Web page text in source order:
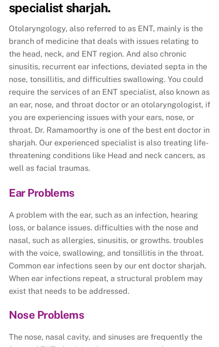
specialist sharjah.
Otolaryngology, also referred to as ENT, mainly is the
branch of medicine that deals with issues relating to
the head, neck, and ENT region. And also chronic
sinusitis, recurrent ear infections, deviated septa in the
nose, tonsillitis, and difficulties swallowing. You could
require the services of an ENT specialist, also known as
an ear, nose, and throat doctor or an otolaryngologist, if
you are experiencing issues with your ears, nose, or
throat. Dr. Ramamoorthy is one of the best ent doctor in
sharjah. Our experienced specialist is also treating life-
threatening conditions like Head and neck cancers, as
well as facial traumas.
Ear Problems
A problem with the ear, such as an infection, hearing
loss, or balance issues. difficulties with the nose and
nasal, such as allergies, sinusitis, or growths. troubles
with the voice, swallowing, and tonsillitis in the throat.
Common ear infections seen by our ent doctor sharjah.
When ear infections repeat, a structural problem may
exist that needs to be addressed.
Nose Problems
The nose, nasal cavity, and sinuses are frequently the